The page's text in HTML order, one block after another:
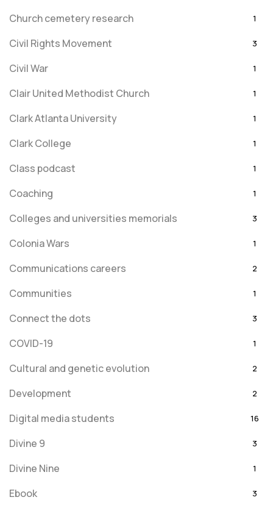
Church cemetery research 1
Civil Rights Movement 3
Civil War 1
Clair United Methodist Church 1
Clark Atlanta University 1
Clark College 1
Class podcast 1
Coaching 1
Colleges and universities memorials 3
Colonia Wars 1
Communications careers 2
Communities 1
Connect the dots 3
COVID-19 1
Cultural and genetic evolution 2
Development 2
Digital media students 16
Divine 9 3
Divine Nine 1
Ebook 3